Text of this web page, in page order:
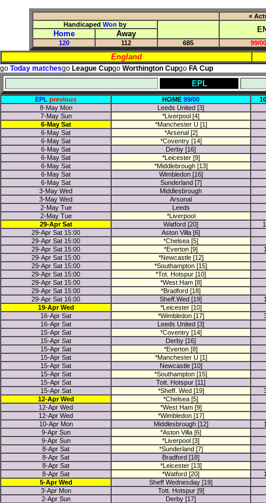
«
Handicaped Won by
Home Away
120 112 685 99/
England
go Today matchesgo League Cupgo Worthington Cupgo FA Cup
EPL
EPL previous HOME 99/00
8-May Mon
Leeds United [3]
7-May Sun
*Liverpool [4]
6-May Sat
*Manchester U [1]
6-May Sat
*Arsenal [2]
6-May Sat
*Coventry [14]
6-May Sat
Derby [16]
6-May Sat
*Leicester [9]
6-May Sat
*Middlebrough [13]
6-May Sat
Wimbledon [16]
6-May Sat
Sunderland [7]
3-May Wed
Middlesbrough
3-May Wed
Arsonal
2-May Tue
Leeds
2-May Tue
*Liverpool
29-Apr Sat
Watford [20]
29-Apr Sat 15:00
Aston Villa [6]
29-Apr Sat 15:00
*Chelsea [5]
29-Apr Sat 15:00
*Everton [9]
29-Apr Sat 15:00
*Newcastle [12]
29-Apr Sat 15:00
*Southampton [15]
29-Apr Sat 15:00
*Tot. Hotspur [10]
29-Apr Sat 15:00
*West Ham [8]
29-Apr Sat 15:00
*Bradford [18]
29-Apr Sat 16:00
Sheff.Wed [19]
19-Apr Wed
*Leicester [10]
16-Apr Sat
*Wimbledon [17]
16-Apr Sat
Leeds United [3]
15-Apr Sat
*Coventry [14]
15-Apr Sat
Derby [16]
15-Apr Sat
*Everton [8]
15-Apr Sat
*Manchester U [1]
15-Apr Sat
Newcastle [10]
15-Apr Sat
*Southampton [15]
15-Apr Sat
Tott. Hotspur [11]
15-Apr Sat
*Sheff. Wed [19]
12-Apr Wed
*Chelsea [5]
12-Apr Wed
*West Ham [9]
12-Apr Wed
*Wimbledon [17]
10-Apr Mon
Middlesbrough [12]
9-Apr Sun
*Aston Villa [6]
9-Apr Sun
*Liverpool [3]
8-Apr Sat
*Sunderland [7]
8-Apr Sat
Bradford [18]
8-Apr Sat
*Leicester [13]
8-Apr Sat
*Watford [20]
5-Apr Wed
Sheff Wednesday [19]
3-Apr Mon
Tott. Hotspur [9]
2-Apr Sun
Derby [17]